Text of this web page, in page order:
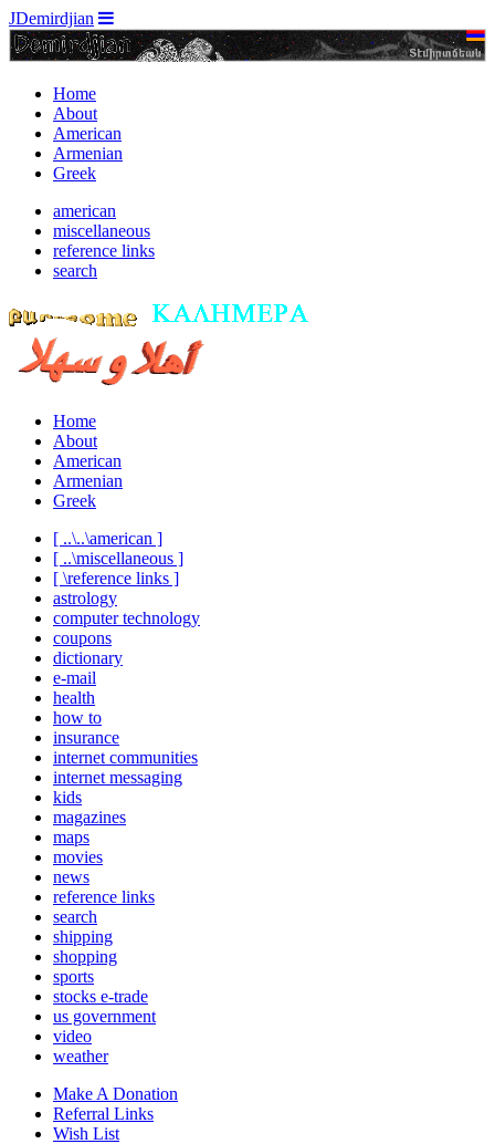
JDemirdjian
Home
About
American
Armenian
Greek
american
miscellaneous
reference links
search
Home
About
American
Armenian
Greek
[ ..\..\american ]
[ ..\miscellaneous ]
[ \reference links ]
astrology
computer technology
coupons
dictionary
e-mail
health
how to
insurance
internet communities
internet messaging
kids
magazines
maps
movies
news
reference links
search
shipping
shopping
sports
stocks e-trade
us government
video
weather
Make A Donation
Referral Links
Wish List